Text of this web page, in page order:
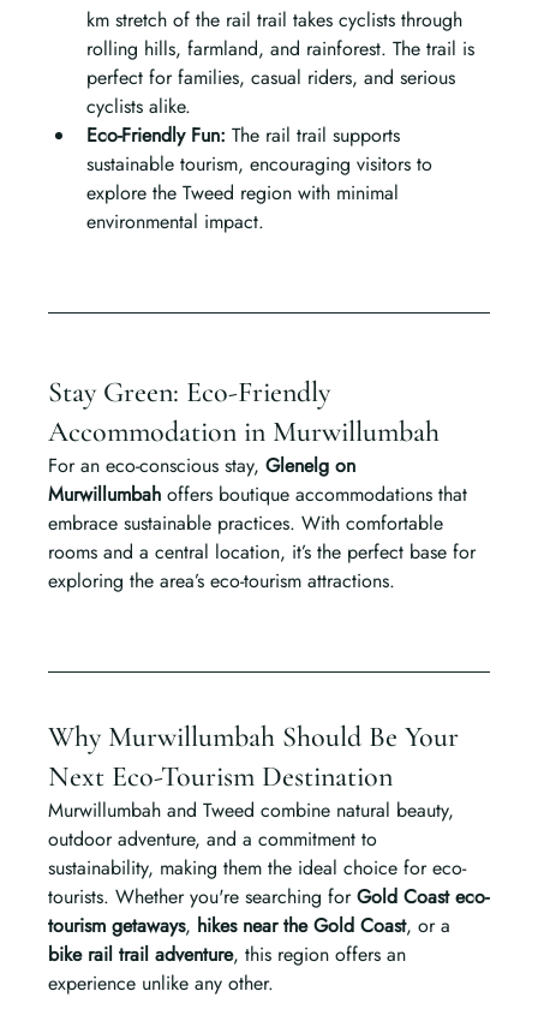
km stretch of the rail trail takes cyclists through
rolling hills, farmland, and rainforest. The trail is
perfect for families, casual riders, and serious
cyclists alike.
Eco-Friendly Fun: The rail trail supports
sustainable tourism, encouraging visitors to
explore the Tweed region with minimal
environmental impact.
Stay Green: Eco-Friendly
Accommodation in Murwillumbah
For an eco-conscious stay, Glenelg on
Murwillumbah offers boutique accommodations that
embrace sustainable practices. With comfortable
rooms and a central location, it’s the perfect base for
exploring the area’s eco-tourism attractions.
Why Murwillumbah Should Be Your
Next Eco-Tourism Destination
Murwillumbah and Tweed combine natural beauty,
outdoor adventure, and a commitment to
sustainability, making them the ideal choice for eco-
tourists. Whether you're searching for Gold Coast eco-
tourism getaways, hikes near the Gold Coast, or a
bike rail trail adventure, this region offers an
experience unlike any other.